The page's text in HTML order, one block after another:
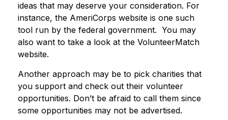
ideas that may deserve your consideration. For
instance, the AmeriCorps website is one such
tool run by the federal government. You may
also want to take a look at the VolunteerMatch
website.
Another approach may be to pick charities that
you support and check out their volunteer
opportunities. Don’t be afraid to call them since
some opportunities may not be advertised.